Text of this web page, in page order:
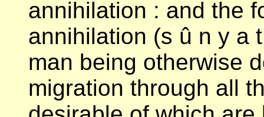
annihilation : and the
annihilation (s û n y a
man being otherwise
migration through all